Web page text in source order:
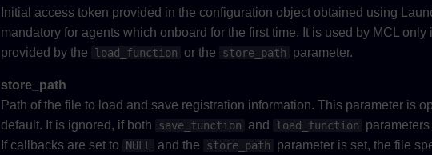
Initial access token provided in the configuration object obtained using
mandatory for agents which onboard for the first time. It is used by MCL
provided by the
load_function or the store_path parameter.
store_path
Path of the file to load and save registration information. This parameter is
default. It is ignored, if both
save_function and load_function
parameters
If callbacks are set to
NULL and the store_path parameter is set, the file